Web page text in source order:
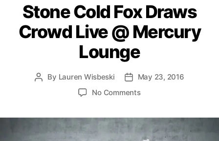
t
e
g
o
r
i
s
Stone Cold Fox Draws
Crowd Live @ Mercury
Lounge
P
a
By Lauren Wisbeski
P
d
a
May 23, 2016
No Commentso
o